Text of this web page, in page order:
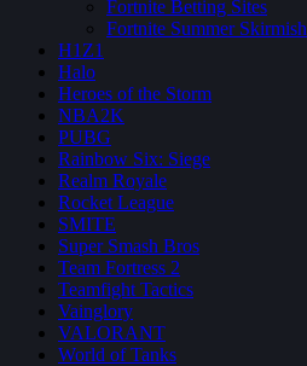
Fortnite Betting Sites
Fortnite Summer Skirmish
H1Z1
Halo
Heroes of the Storm
NBA2K
PUBG
Rainbow Six: Siege
Realm Royale
Rocket League
SMITE
Super Smash Bros
Team Fortress 2
Teamfight Tactics
Vainglory
VALORANT
World of Tanks